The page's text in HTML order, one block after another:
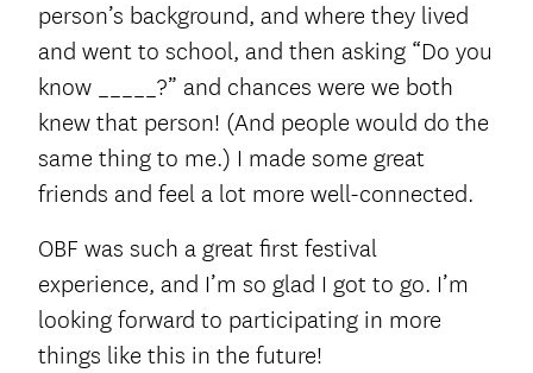
person’s background, and where they lived
and went to school, and then asking “Do you
know _____?” and chances were we both
knew that person! (And people would do the
same thing to me.) I made some great
friends and feel a lot more well-connected.
OBF was such a great first festival
experience, and I’m so glad I got to go. I’m
looking forward to participating in more
things like this in the future!